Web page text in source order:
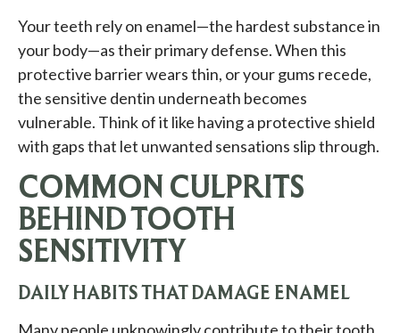
Your teeth rely on enamel—the hardest substance in
your body—as their primary defense. When this
protective barrier wears thin, or your gums recede,
the sensitive dentin underneath becomes
vulnerable. Think of it like having a protective shield
with gaps that let unwanted sensations slip through.
COMMON CULPRITS
BEHIND TOOTH
SENSITIVITY
DAILY HABITS THAT DAMAGE ENAMEL